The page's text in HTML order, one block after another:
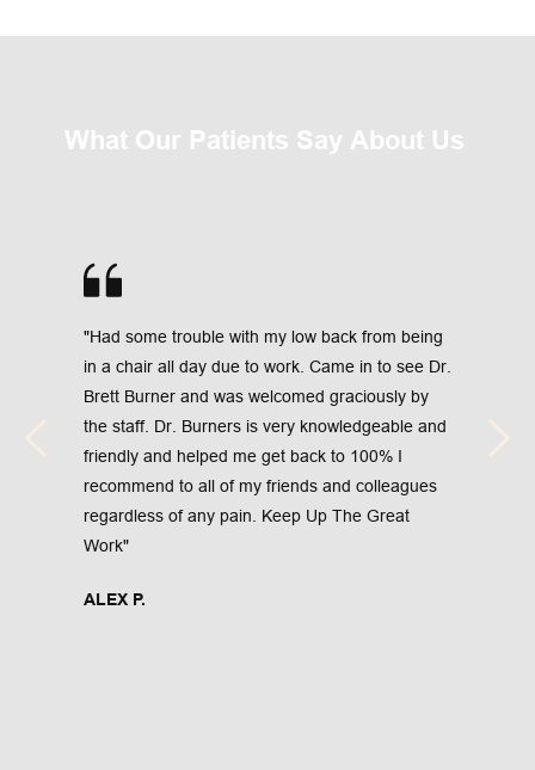
What Our Patients Say About Us
"Had some trouble with my low back from being
in a chair all day due to work. Came in to see Dr.
Brett Burner and was welcomed graciously by
the staff. Dr. Burners is very knowledgeable and
friendly and helped me get back to 100% I
recommend to all of my friends and colleagues
regardless of any pain. Keep Up The Great
Work"
ALEX P.